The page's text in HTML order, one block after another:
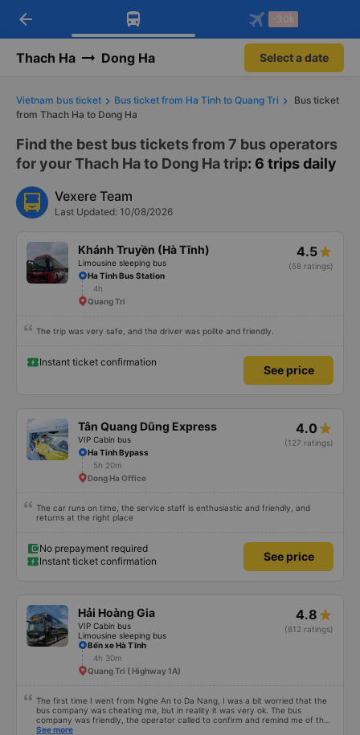
Download Vexere app!
Get exclusive member benefits
Get the FREE app
-30k/seat flight booking only on
arrow_back -30k
Thach Ha Dong Ha Select a date
Vietnam bus ticket Bus ticket from Ha Tinh to Quang Tri
Bus ticket
from Thach Ha to Dong Ha
Find the best bus tickets from 7 bus operators
for your Thach Ha to Dong Ha trip: 6 trips daily
Vexere Team
Last Updated: 10/08/2026
Khánh Truyền (Hà Tĩnh)
Limousine sleeping bus
4.5
(58 ratings)
Ha Tinh Bus Station
4h
Quang Tri
The trip was very safe, and the driver was polite and friendly.
Instant ticket confirmation
See price
Tân Quang Dũng Express
VIP Cabin bus
4.0
(127 ratings)
Ha Tinh Bypass
5h 20m
Dong Ha Office
The car runs on time, the service staff is enthusiastic and friendly, and
returns at the right place
No prepayment required
Instant ticket confirmation
See price
Hải Hoàng Gia
VIP Cabin bus
Limousine sleeping bus
4.8
(812 ratings)
Bến xe Hà Tĩnh
4h 30m
Quang Tri ( Highway 1A)
The first time I went from Nghe An to Da Nang, I was a bit worried that the
bus company was cheating me, but in reality it was very ok. The bus
company was friendly, the operator called to confirm and remind me of the
schedule to avoid missing the bus. 10 minutes before the bus arrived, both
See more